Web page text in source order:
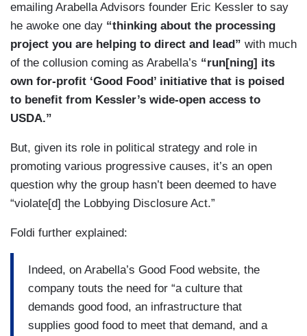
emailing Arabella Advisors founder Eric Kessler to say
he awoke one day “thinking about the processing
project you are helping to direct and lead” with much
of the collusion coming as Arabella’s “run[ning] its
own for-profit ‘Good Food’ initiative that is poised
to benefit from Kessler’s wide-open access to
USDA.”
But, given its role in political strategy and role in
promoting various progressive causes, it’s an open
question why the group hasn’t been deemed to have
“violate[d] the Lobbying Disclosure Act.”
Foldi further explained:
Indeed, on Arabella’s Good Food website, the
company touts the need for “a culture that
demands good food, an infrastructure that
supplies good food to meet that demand, and a